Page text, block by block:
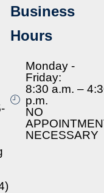
Business
Hours
Monday -
Friday:
8:30 a.m. –
p.m.
NO
NECESSARY